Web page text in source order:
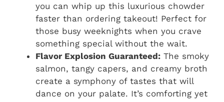
you can whip up this luxurious chowder
faster than ordering takeout! Perfect for
those busy weeknights when you crave
something special without the wait.
Flavor Explosion Guaranteed: The smoky
salmon, tangy capers, and creamy broth
create a symphony of tastes that will
dance on your palate. It’s comforting yet